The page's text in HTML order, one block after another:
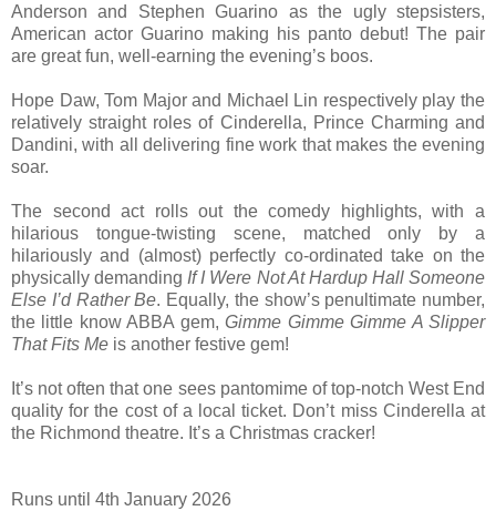
Anderson and Stephen Guarino as the ugly stepsisters,
American actor Guarino making his panto debut! The pair
are great fun, well-earning the evening’s boos.
Hope Daw, Tom Major and Michael Lin respectively play the
relatively straight roles of Cinderella, Prince Charming and
Dandini, with all delivering fine work that makes the evening
soar.
The second act rolls out the comedy highlights, with a
hilarious tongue-twisting scene, matched only by a
hilariously and (almost) perfectly co-ordinated take on the
physically demanding If I Were Not At Hardup Hall Someone
Else I’d Rather Be. Equally, the show’s penultimate number,
the little know ABBA gem,Gimme Gimme Gimme A Slipper
That Fits Me is another festive gem!
It’s not often that one sees pantomime of top-notch West End
quality for the cost of a local ticket. Don’t miss Cinderella at
the Richmond theatre. It’s a Christmas cracker!
Runs until 4th January 2026